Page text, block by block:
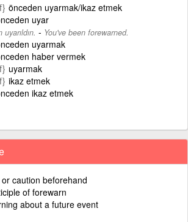
önceden uyarmak/ikaz etmek
uyar
- You've been forewarned.
uyarmak
haber vermek
uyarmak
ikaz etmek
ikaz etmek
caution beforehand
of forewarn
about a future event